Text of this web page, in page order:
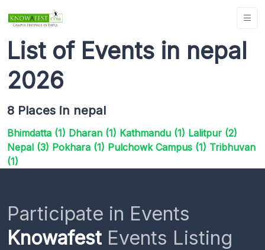
List of Events in nepal
2026
8 Places in nepal
Bhimdatta (1) Dharan (1) Kathmandu (1) Lalitpur (2)
Nepal (3) Pokhara (1) Pulchowk Campus (1) Tribhuvan
(1)
Participate in Events
KnowafestEvents Listing